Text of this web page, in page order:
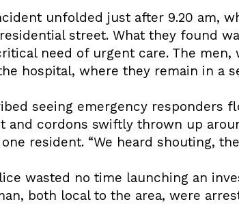
unfolded just after 9.20 am,
street. What they found
need of urgent care. The
hospital, where they remain in a
seeing emergency
and cordons swiftly thrown up
one resident. “We heard shouting,
wasted no time launching an
both local to the area, were